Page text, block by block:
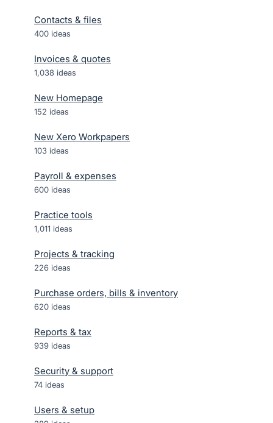
Contacts & files
400 ideas
Invoices & quotes
1,038 ideas
New Homepage
152 ideas
New Xero Workpapers
103 ideas
Payroll & expenses
600 ideas
Practice tools
1,011 ideas
Projects & tracking
226 ideas
Purchase orders, bills & inventory
620 ideas
Reports & tax
939 ideas
Security & support
74 ideas
Users & setup